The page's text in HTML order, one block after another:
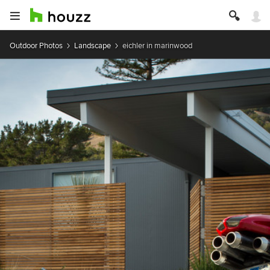
Outdoor Photos Landscape eichler in marinwood